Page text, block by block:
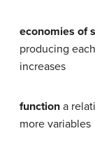
economies of
producing
increases
function a
more variables